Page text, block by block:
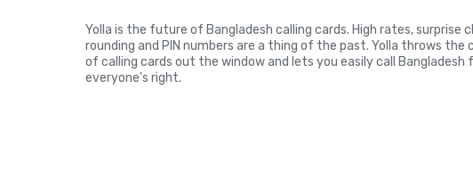
Yolla is the future of Bangladesh calling cards. High rates, surprise
rounding and PIN numbers are a thing of the past. Yolla throws the
of calling cards out the window and lets you easily call Bangladesh
everyone's right.